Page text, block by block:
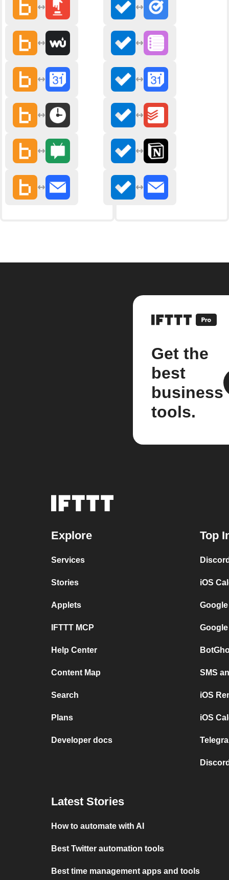
Get the
best
business
tools.
Explore
Services
Stories
Applets
IFTTT MCP
Help Center
Content Map
Search
Plans
Developer docs
Top
iOS
SMS
iOS
iOS
Latest Stories
How to automate with AI
Best Twitter automation tools
Best time management apps and tools